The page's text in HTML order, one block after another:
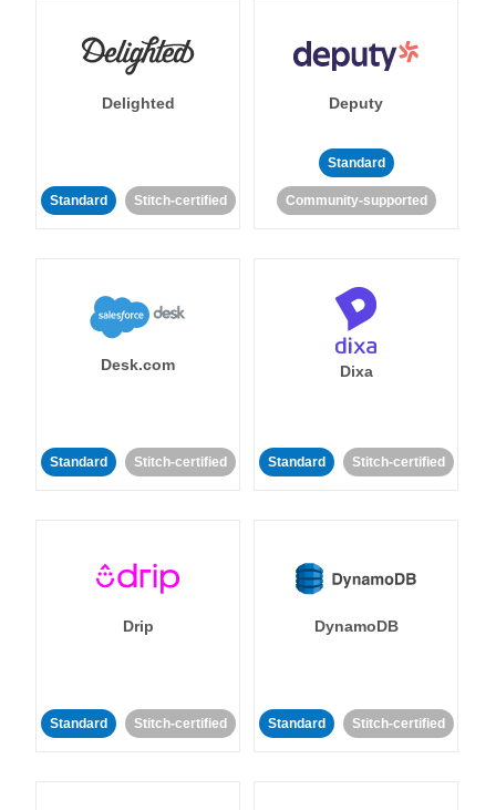
Delighted
Standard Stitch-certified
Deputy
Standard
Community-supported
Desk.com
Standard Stitch-certified
Dixa
Standard Stitch-certified
Drip
Standard Stitch-certified
DynamoDB
Standard Stitch-certified